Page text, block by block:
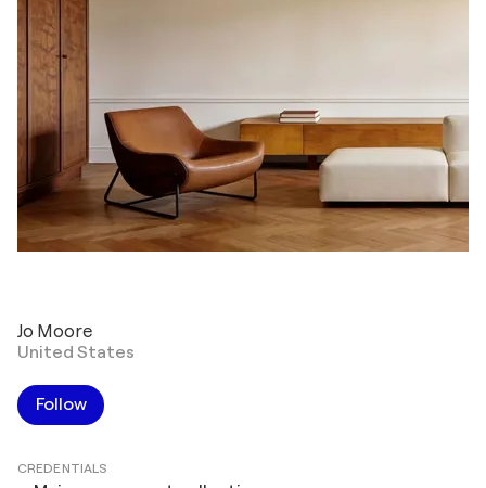
Jo Moore
United States
Follow
CREDENTIALS